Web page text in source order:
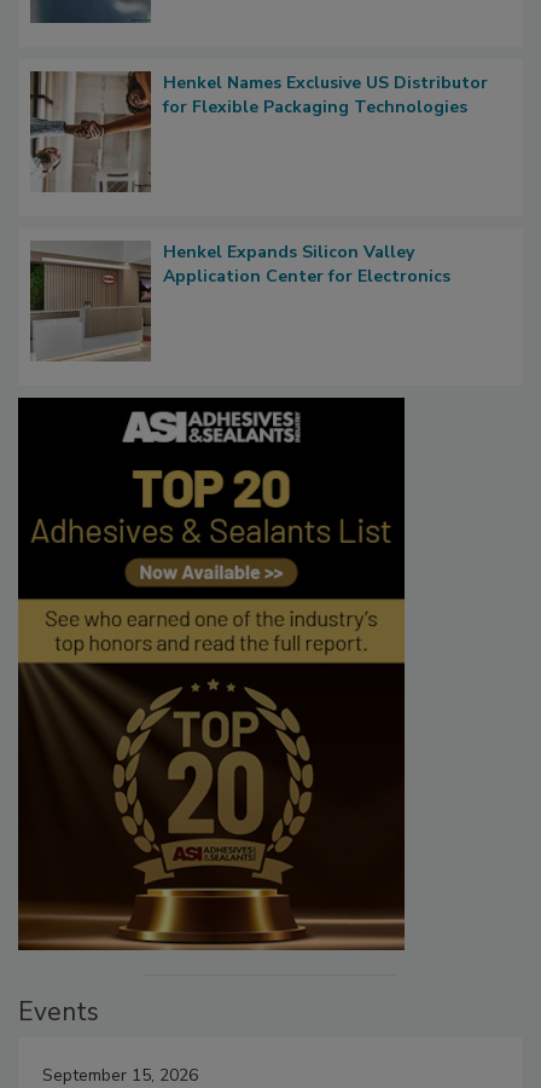
Henkel Names Exclusive US Distributor
for Flexible Packaging Technologies
Henkel Expands Silicon Valley
Application Center for Electronics
Events
September 15, 2026